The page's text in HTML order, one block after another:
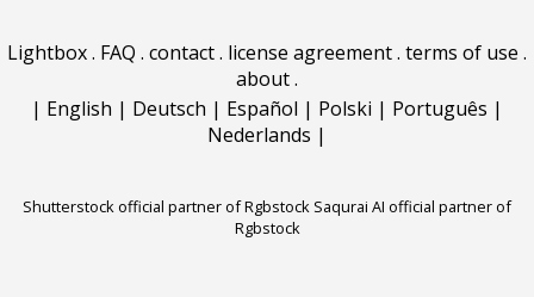
Lightbox. FAQ . contact. license agreement. terms of use .
about.
| English | Deutsch | Español | Polski | Português |
Nederlands |
Shutterstock official partner of Rgbstock Saqurai AI official partner of
Rgbstock